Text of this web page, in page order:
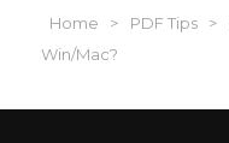
Home > PDF Tips >
Win/Mac?